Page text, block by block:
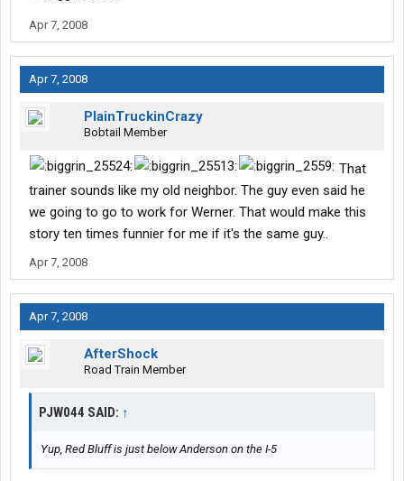
Apr 7, 2008
Apr 7, 2008
PlainTruckinCrazy
Bobtail Member
That
trainer sounds like my old neighbor. The guy even said he
we going to go to work for Werner. That would make this
story ten times funnier for me if it's the same guy..
Apr 7, 2008
Apr 7, 2008
AfterShock
Road Train Member
PJW044 SAID: ↑
Yup, Red Bluff is just below Anderson on the I-5